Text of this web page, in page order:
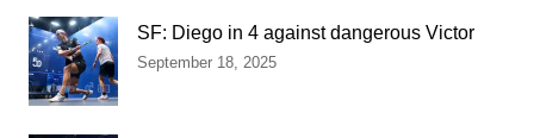
SF: Diego in 4 against dangerous Victor
September 18, 2025